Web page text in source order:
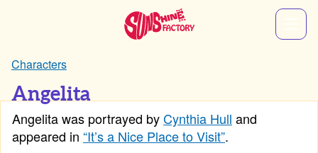
Characters
Angelita
Angelita was portrayed byCynthia Hull and
appeared in “It’s a Nice Place to Visit”.